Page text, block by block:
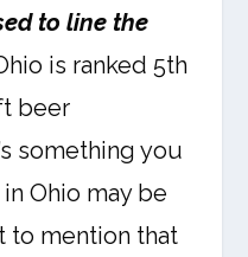
to line the
is ranked 5th
beer
something you
Ohio may be
to mention that